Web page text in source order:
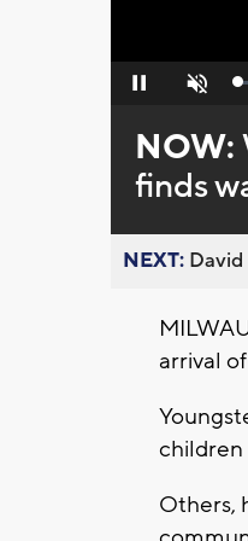
Pause Unmute
NOW:
finds
NEXT:
arrival
children
Others,